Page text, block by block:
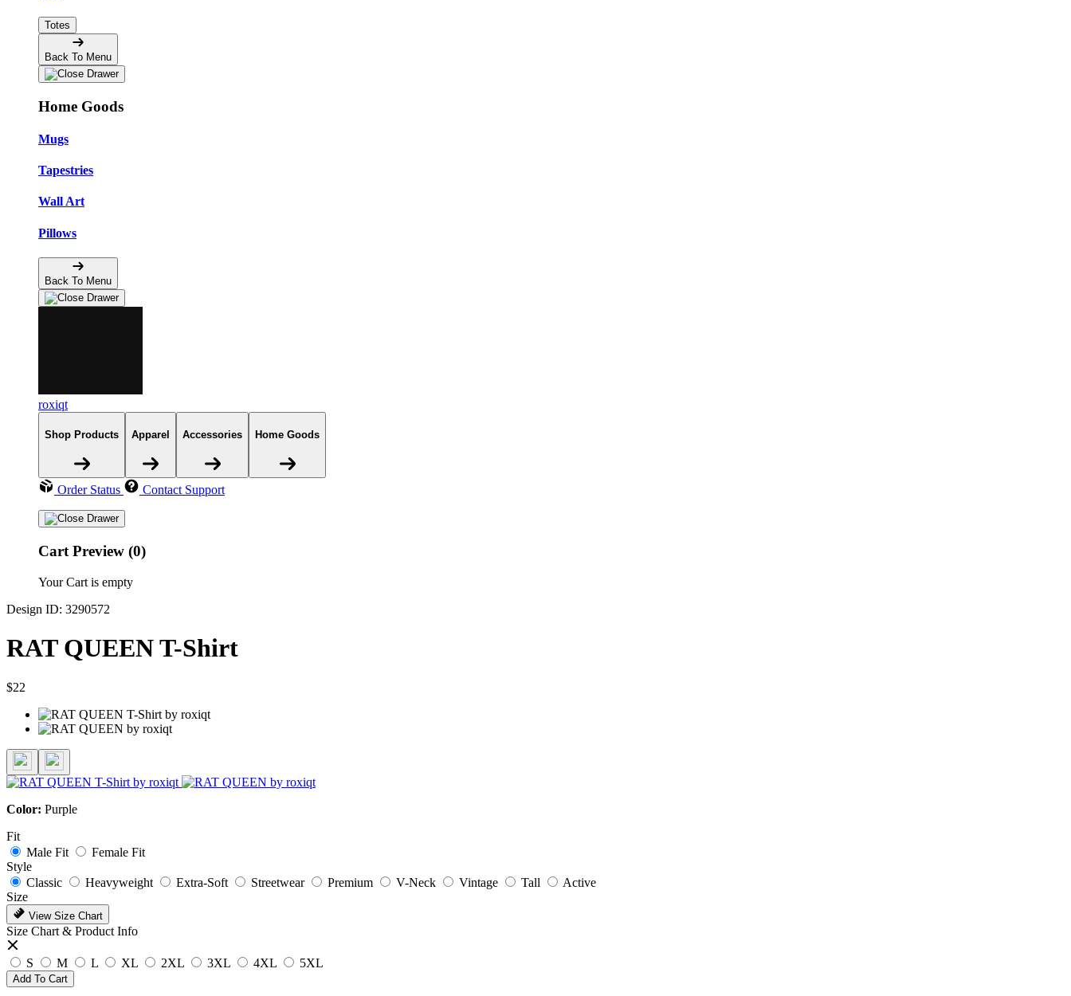
Totes
Back To Menu
Home Goods
Mugs
Tapestries
Wall Art
Pillows
Back To Menu
roxiqt
Shop Products Apparel Accessories Home Goods
Order Status Contact Support
Cart Preview (0)
Your Cart is empty
Design ID: 3290572
RAT QUEEN T-Shirt
$22
Color: Purple
Fit
Male Fit
Female Fit
Style
Classic
Heavyweight Extra-Soft Streetwear Premium V-Neck Vintage Tall
Active
Size
View Size Chart
Size Chart & Product Info
S M L XL 2XL 3XL 4XL 5XL
Add To Cart